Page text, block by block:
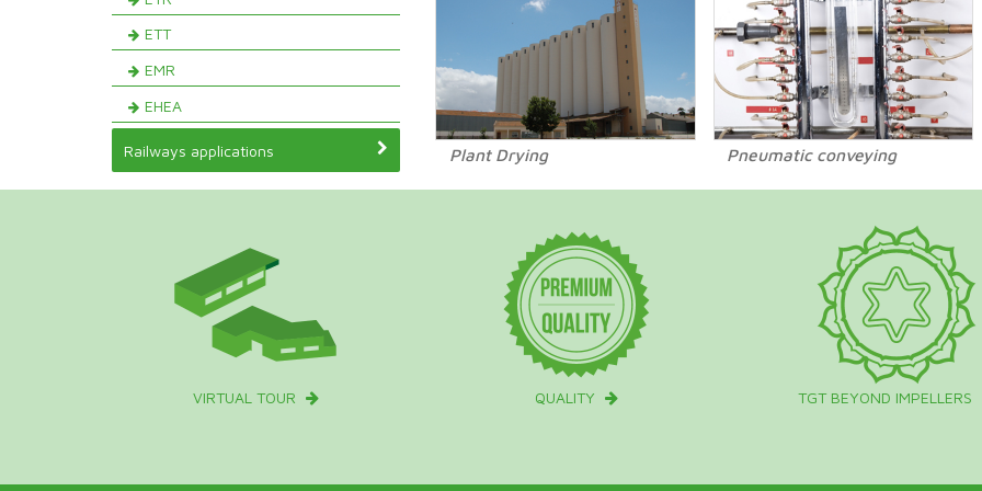
ETT
EMR
EHEA
Railways applications Plant Drying Pneumatic conveying
VIRTUAL TOUR QUALITY TGT BEYOND IMPELLERS